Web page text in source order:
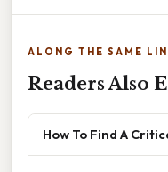
ALONG THE SAME
Readers Also
How To Find A